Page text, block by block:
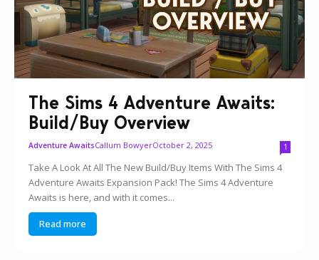
The Sims 4 Adventure Awaits:
Build/Buy Overview
Adventure AwaitsCallum BowyerOctober 2, 2025 1
Take A Look At All The New Build/Buy Items With The Sims 4
Adventure Awaits Expansion Pack! The Sims 4 Adventure
Awaits is here, and with it comes...
Read more